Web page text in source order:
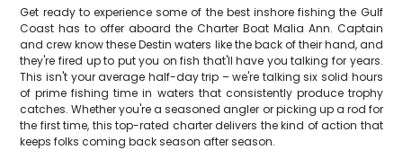
Get ready to experience some of the best inshore fishing the Gulf
Coast has to offer aboard the Charter Boat Malia Ann. Captain
and crew know these Destin waters like the back of their hand, and
they're fired up to put you on fish that'll have you talking for years.
This isn't your average half-day trip – we're talking six solid hours
of prime fishing time in waters that consistently produce trophy
catches. Whether you're a seasoned angler or picking up a rod for
the first time, this top-rated charter delivers the kind of action that
keeps folks coming back season after season.